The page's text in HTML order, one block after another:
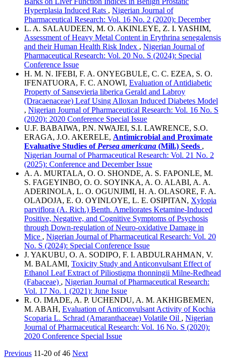
Hyperplasia Induced Rats , Nigerian Journal of
Pharmaceutical Research: Vol. 16 No. 2 (2020): December
L. A. SALAUDEEN, M. O. AKINLEYE, Z. I. YASHIM,
Assessment of Heavy Metal Content in Erythrina senegalensis
and their Human Health Risk Index , Nigerian Journal of
Pharmaceutical Research: Vol. 20 No. S (2024): Special
Conference Issue
H. M. N. IFEBI, F. A. ONYEGBULE, C. C. EZEA, S. O.
IFENATUORA, F. C. ANOWI, Evaluation of Antidiabetic
Property of Sansevieria liberica Gerald and Labroy
(Dracaenaceae) Leaf Using Alloxan Induced Diabetes Model
, Nigerian Journal of Pharmaceutical Research: Vol. 16 No. S
(2020): 2020 Conference Special Issue
U.F. BABAIWA, P.N. NWAJEI, S.I. LAWRENCE, S.O.
ERAGA, J.O. AKERELE, Antimicrobial and Proximate
Evaluative Studies of Persea americana (Mill.) Seeds ,
Nigerian Journal of Pharmaceutical Research: Vol. 21 No. 2
(2025): Conference and December Issue
A. A. MURTALA, O. O. SHONDE, A. S. FAPONLE, M.
S. FAGEYINBO, O. O. SOYINKA, A. O. ALABI, A. A.
ADERINOLA, L. O. OGUNJIMI, H. A. OLASORE, F. A.
OLADOJA, E. O. OYINLOYE, L. E. OSIPITAN, Xylopia
parviflora (A. Rich.) Benth. Ameliorates Ketamine-Induced
Positive, Negative, and Cognitive Symptoms of Psychosis
through Down-regulation of Neuro-oxidative Damage in
Mice , Nigerian Journal of Pharmaceutical Research: Vol. 20
No. S (2024): Special Conference Issue
J. YAKUBU, O. A. SODIPO, F. I. ABDULRAHMAN, V.
M. BALAMI, Toxicity Study and Anticonvulsant Effect of
Ethanol Leaf Extract of Piliostigma thonningii Milne-Redhead
(Fabaceae) , Nigerian Journal of Pharmaceutical Research:
Vol. 17 No. 1 (2021): June Issue
R. O. IMADE, A. P. UCHENDU, A. M. AKHIGBEMEN,
M. ABAH, Evaluation of Anticonvulsant Activity of Kochia
Scoparia L. Schrad (Amaranthaceae) Volatile Oil , Nigerian
Journal of Pharmaceutical Research: Vol. 16 No. S (2020):
2020 Conference Special Issue
Previous 11-20 of 46 Next